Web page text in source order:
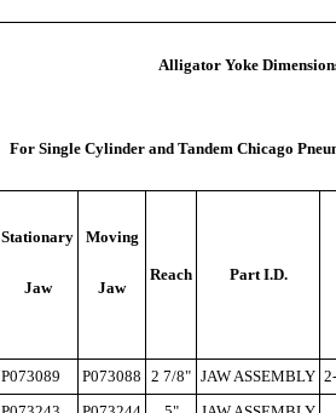
Alligator Yoke
For Single Cylinder and Tandem Chicago
Stationary
Jaw
Moving
Jaw
Reach Part I.D.
P073089 P073088 2 7/8" JAW ASSEMBLY